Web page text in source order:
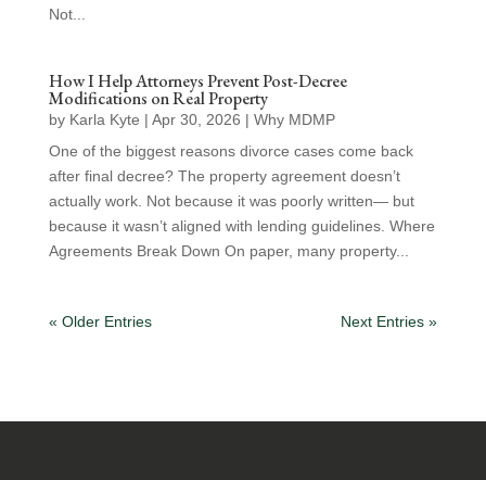
Not...
How I Help Attorneys Prevent Post-Decree
Modifications on Real Property
by Karla Kyte | Apr 30, 2026 | Why MDMP
One of the biggest reasons divorce cases come back
after final decree? The property agreement doesn’t
actually work. Not because it was poorly written— but
because it wasn’t aligned with lending guidelines. Where
Agreements Break Down On paper, many property...
« Older Entries Next Entries »